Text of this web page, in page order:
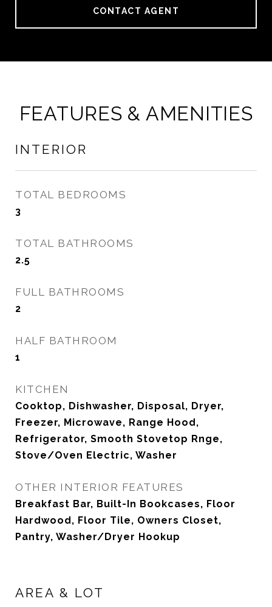
CONTACT AGENT
FEATURES & AMENITIES
INTERIOR
TOTAL BEDROOMS
3
TOTAL BATHROOMS
2.5
FULL BATHROOMS
2
HALF BATHROOM
1
KITCHEN
Cooktop, Dishwasher, Disposal, Dryer,
Freezer, Microwave, Range Hood,
Refrigerator, Smooth Stovetop Rnge,
Stove/Oven Electric, Washer
OTHER INTERIOR FEATURES
Breakfast Bar, Built-In Bookcases, Floor
Hardwood, Floor Tile, Owners Closet,
Pantry, Washer/Dryer Hookup
AREA & LOT